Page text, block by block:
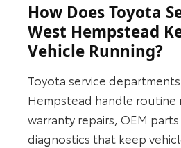
How Does Toyota
West Hempstead
Vehicle Running?
Toyota service
Hempstead handle routine
warranty repairs, OEM
diagnostics that keep